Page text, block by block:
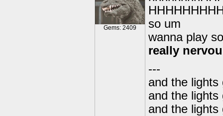
Gems: 2409
so um
wanna play
really
---
and the
and the
and the lights